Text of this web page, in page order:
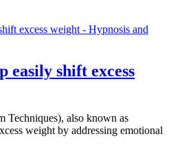
easily shift excess
Techniques), also known as
weight by addressing emotional